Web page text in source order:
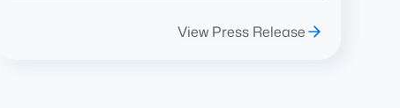
View Press Release